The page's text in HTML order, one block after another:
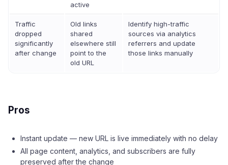
active
Traffic
dropped
significantly
after change
Old links
shared
elsewhere still
point to the
old URL
Identify high-traffic
sources via analytics
referrers and update
those links manually
Pros
Instant update — new URL is live immediately with no delay
All page content, analytics, and subscribers are fully
preserved after the change